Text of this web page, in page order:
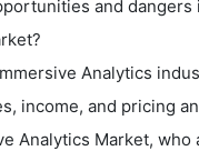
and dangers
Analytics
income, and pricing
Analytics Market, who